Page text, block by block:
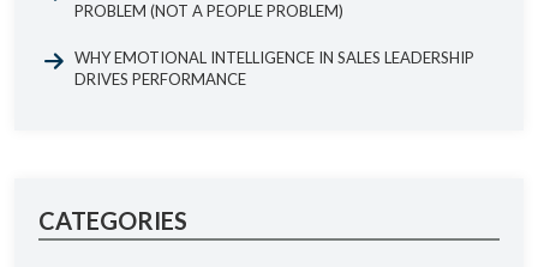
PROBLEM (NOT A PEOPLE PROBLEM)
WHY EMOTIONAL INTELLIGENCE IN SALES LEADERSHIP
DRIVES PERFORMANCE
CATEGORIES